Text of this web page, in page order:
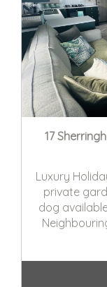
17
Luxury
private
dog